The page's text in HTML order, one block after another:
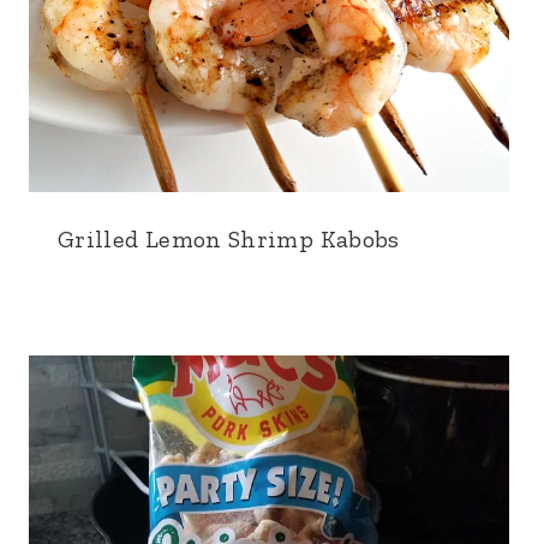
Grilled Lemon Shrimp Kabobs